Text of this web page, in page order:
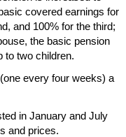
covered earnings for
and 100% for the third;
the basic pension
to two children.
every four weeks) a
in January and July
and prices.